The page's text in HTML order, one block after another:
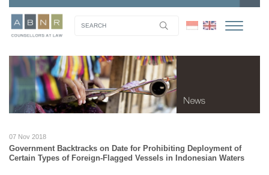
07 Nov 2018
Government Backtracks on Date for Prohibiting Deployment of
Certain Types of Foreign-Flagged Vessels in Indonesian Waters